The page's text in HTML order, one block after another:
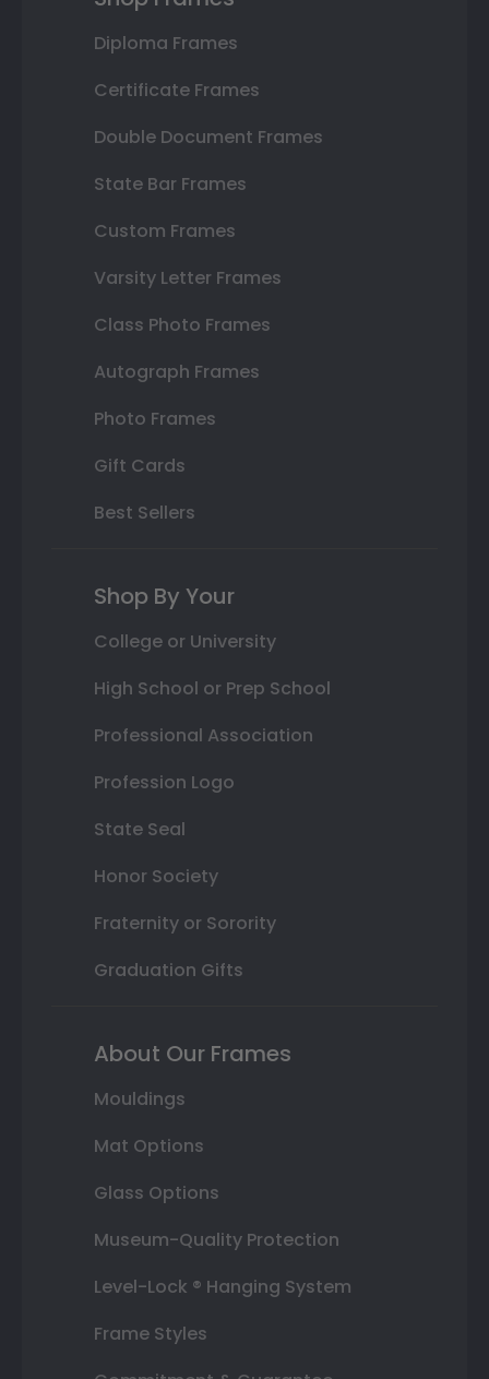
Diploma Frames
Certificate Frames
Double Document Frames
State Bar Frames
Custom Frames
Varsity Letter Frames
Class Photo Frames
Autograph Frames
Photo Frames
Gift Cards
Best Sellers
Shop By Your
College or University
High School or Prep School
Professional Association
Profession Logo
State Seal
Honor Society
Fraternity or Sorority
Graduation Gifts
About Our Frames
Mouldings
Mat Options
Glass Options
Museum-Quality Protection
Level-Lock ® Hanging System
Frame Styles